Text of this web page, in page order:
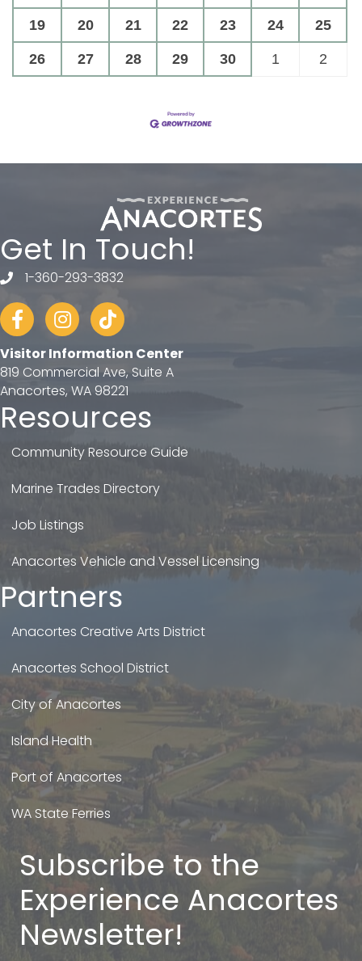
19 20 21 22 23 24 25
26 27 28 29 30 1 2
Get In Touch!
telephone
1-360-293-3832
FacebookInstagram
tiktok
Visitor Information Center
819 Commercial Ave, Suite A
Anacortes, WA 98221
Resources
Community Resource Guide
Marine Trades Directory
Job Listings
Anacortes Vehicle and Vessel Licensing
Partners
Anacortes Creative Arts District
Anacortes School District
City of Anacortes
Island Health
Port of Anacortes
WA State Ferries
Subscribe to the
Experience Anacortes
Newsletter!